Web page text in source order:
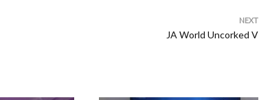
NEXT
JA World Uncorked V